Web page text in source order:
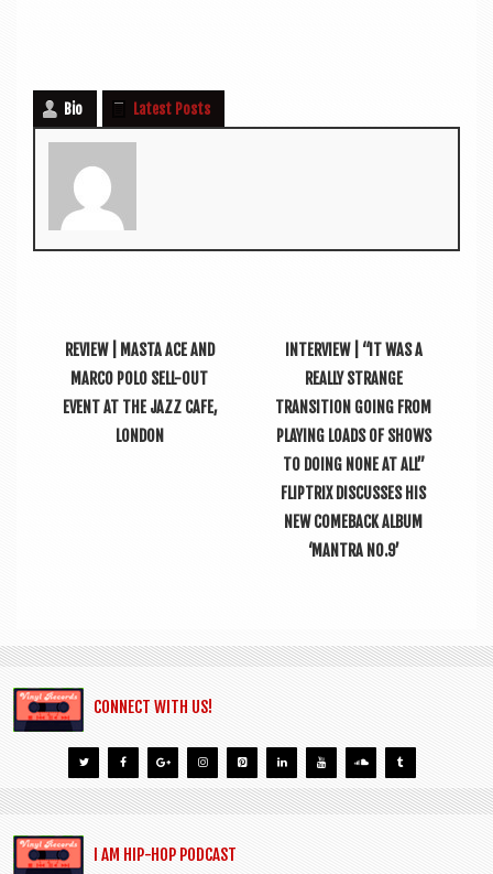
Bio Latest Posts
REVIEW | MASTA ACE AND
MARCO POLO SELL-OUT
EVENT AT THE JAZZ CAFE,
LONDON
INTERVIEW | “IT WAS A
REALLY STRANGE
TRANSITION GOING FROM
PLAYING LOADS OF SHOWS
TO DOING NONE AT ALL”
FLIPTRIX DISCUSSES HIS
NEW COMEBACK ALBUM
‘MANTRA NO.9’
CONNECT WITH US!
I AM HIP-HOP PODCAST